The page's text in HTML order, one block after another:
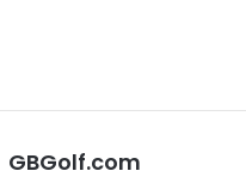
GBGolf.com